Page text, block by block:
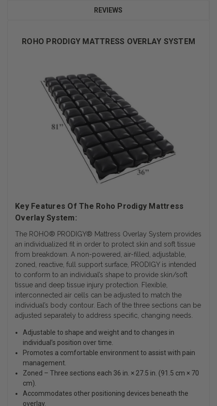
REVIEWS
ROHO PRODIGY MATTRESS OVERLAY SYSTEM
Key Features Of The Roho Prodigy Mattress
Overlay System:
The ROHO® PRODIGY® Mattress Overlay System provides
an individualized fit in order to protect skin and soft tissue
from breakdown. A non-powered, air-filled, adjustable,
zoned, reactive, full support surface, PRODIGY is intended
to conform to an individual’s shape to provide skin/soft
tissue and deep tissue injury protection. Flexible,
interconnected air cells can be adjusted to match the
individual’s body contour. Each of the three sections can be
adjusted separately to address specific, changing needs.
Adjustable to shape and weight and to changes in
individual’s position over time.
Promotes a comfortable environment to assist with pain
management.
Zoned – Three sections each 36 in. × 27.5 in. (91.5 cm × 70
cm).
Accommodates other positioning devices beneath the
overlay.